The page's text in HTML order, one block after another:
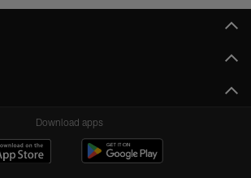
Download apps